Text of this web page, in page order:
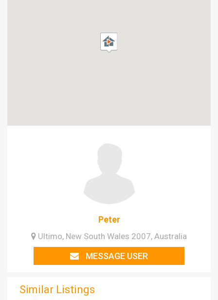
Peter
Ultimo, New South Wales 2007, Australia
MESSAGE USER
Similar Listings